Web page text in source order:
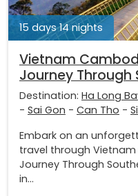
15 days 14 nights
Vietnam
Journey Through
Destination: Ha Long
- Sai Gon - Can Tho -
Embark on an
travel through Vietnam
Journey Through
in...